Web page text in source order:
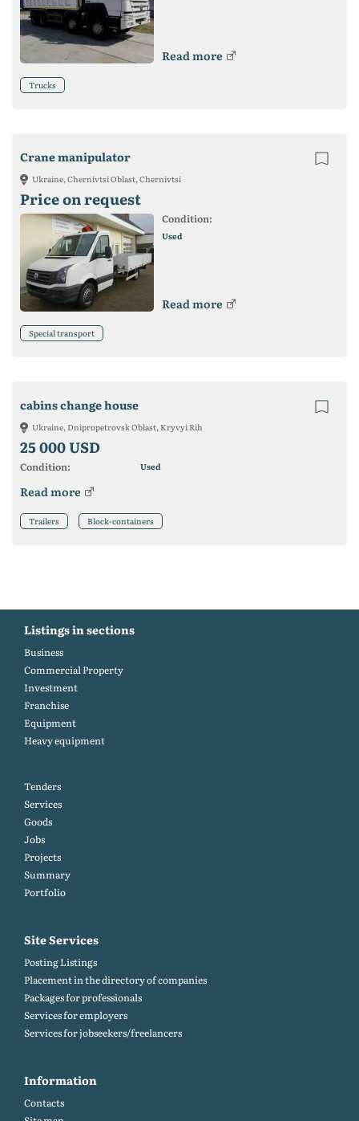
Read more
Trucks
Crane manipulator
Ukraine, Chernivtsi Oblast, Chernivtsi
Price on request
Condition:
Used
Read more
Special transport
cabins change house
Ukraine, Dnipropetrovsk Oblast, Kryvyi Rih
25 000 USD
Condition: Used
Read more
Trailers Block-containers
Listings in sections
Business
Commercial Property
Investment
Franchise
Equipment
Heavy equipment
Tenders
Services
Goods
Jobs
Projects
Summary
Portfolio
Site Services
Posting Listings
Placement in the directory of companies
Packages for professionals
Services for employers
Services for jobseekers/freelancers
Information
Contacts